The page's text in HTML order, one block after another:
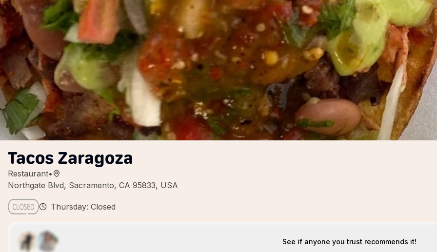
Tacos Zaragoza
Restaurant•
Northgate Blvd, Sacramento, CA 95833, USA
Thursday: Closed
See if anyone you trust recommends it!